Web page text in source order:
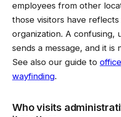
employees from other
those visitors have
organization. A confusing,
sends a message, and it
See also our guide to
wayfinding.
Who visits